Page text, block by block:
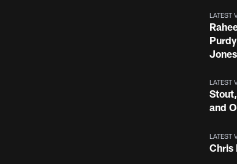
LATEST
LATEST
and
LATEST
Chris